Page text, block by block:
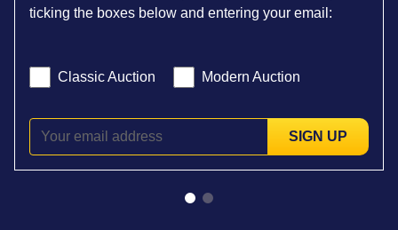
ticking the boxes below and entering your email:
Classic Auction Modern Auction
SIGN UP